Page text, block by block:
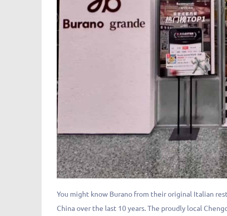
You might know Burano from their original Italian
China over the last 10 years. The proudly local